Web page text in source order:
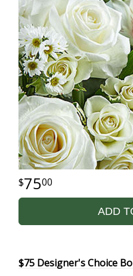
7500
ADD
$75 Designer's Choice